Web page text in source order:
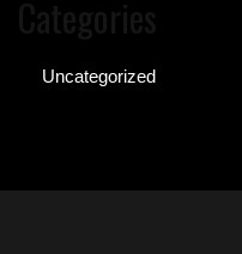
Uncategorized